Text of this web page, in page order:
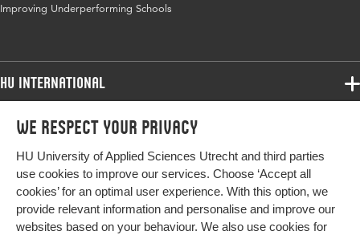
We respect your privacy
HU University of Applied Sciences Utrecht and third parties
use cookies to improve our services. Choose ‘Accept all
cookies’ for an optimal user experience. With this option, we
provide relevant information and personalise and improve our
websites based on your behaviour. We also use cookies for
Improving Underperforming Schools
HU International
Programmes
Study at HU
About HU
Contact
Programmes
Bachelor
Exchange
Master
More HU Sites
HU NL
HU Research